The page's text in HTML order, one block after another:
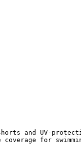
and UV-
for